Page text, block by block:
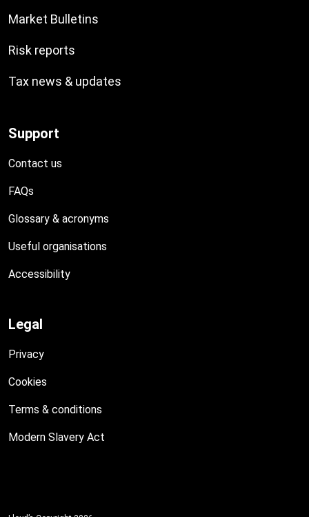
Market Bulletins
Risk reports
Tax news & updates
Support
Contact us
FAQs
Glossary & acronyms
Useful organisations
Accessibility
Legal
Privacy
Cookies
Terms & conditions
Modern Slavery Act